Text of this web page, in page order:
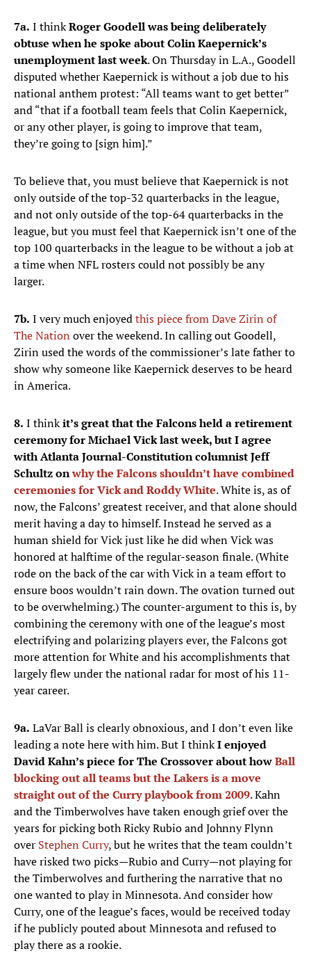
7a. I thinkRoger Goodell was being deliberately
obtuse when he spoke about Colin Kaepernick’s
unemployment last week. On Thursday in L.A., Goodell
disputed whether Kaepernick is without a job due to his
national anthem protest: “All teams want to get better”
and “that if a football team feels that Colin Kaepernick,
or any other player, is going to improve that team,
they’re going to [sign him].”
To believe that, you must believe that Kaepernick is not
only outside of the top-32 quarterbacks in the league,
and not only outside of the top-64 quarterbacks in the
league, but you must feel that Kaepernick isn’t one of the
top 100 quarterbacks in the league to be without a job at
a time when NFL rosters could not possibly be any
larger.
7b. I very much enjoyedthis piece from Dave Zirin of
The Nation over the weekend. In calling out Goodell,
Zirin used the words of the commissioner’s late father to
show why someone like Kaepernick deserves to be heard
in America.
8. I thinkit’s great that the Falcons held a retirement
ceremony for Michael Vick last week, but I agree
with Atlanta Journal-Constitution columnist Jeff
Schultz onwhy the Falcons shouldn’t have combined
ceremonies for Vick and Roddy White. White is, as of
now, the Falcons’ greatest receiver, and that alone should
merit having a day to himself. Instead he served as a
human shield for Vick just like he did when Vick was
honored at halftime of the regular-season finale. (White
rode on the back of the car with Vick in a team effort to
ensure boos wouldn’t rain down. The ovation turned out
to be overwhelming.) The counter-argument to this is, by
combining the ceremony with one of the league’s most
electrifying and polarizing players ever, the Falcons got
more attention for White and his accomplishments that
largely flew under the national radar for most of his 11-
year career.
9a. LaVar Ball is clearly obnoxious, and I don’t even like
leading a note here with him. But I thinkI enjoyed
David Kahn’s piece for The Crossover about howBall
blocking out all teams but the Lakers is a move
straight out of the Curry playbook from 2009. Kahn
and the Timberwolves have taken enough grief over the
years for picking both Ricky Rubio and Johnny Flynn
over Stephen Curry, but he writes that the team couldn’t
have risked two picks—Rubio and Curry—not playing for
the Timberwolves and furthering the narrative that no
one wanted to play in Minnesota. And consider how
Curry, one of the league’s faces, would be received today
if he publicly pouted about Minnesota and refused to
play there as a rookie.